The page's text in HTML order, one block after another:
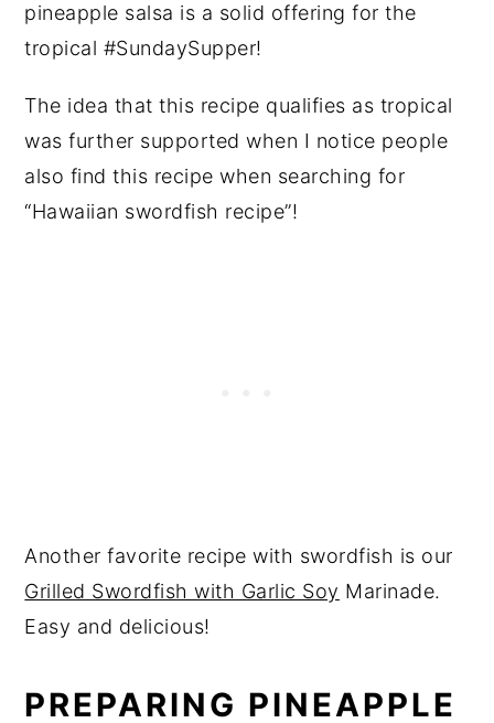
pineapple salsa is a solid offering for the
tropical #SundaySupper!
The idea that this recipe qualifies as tropical
was further supported when I notice people
also find this recipe when searching for
“Hawaiian swordfish recipe”!
Another favorite recipe with swordfish is our
Grilled Swordfish with Garlic Soy Marinade.
Easy and delicious!
PREPARING PINEAPPLE